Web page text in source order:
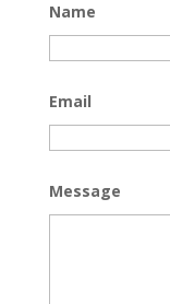
Name
Email
Message